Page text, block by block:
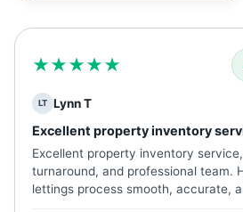
★★★★★
LT Lynn T
Excellent property inventory
Excellent property inventory
turnaround, and professional team.
lettings process smooth, accurate,